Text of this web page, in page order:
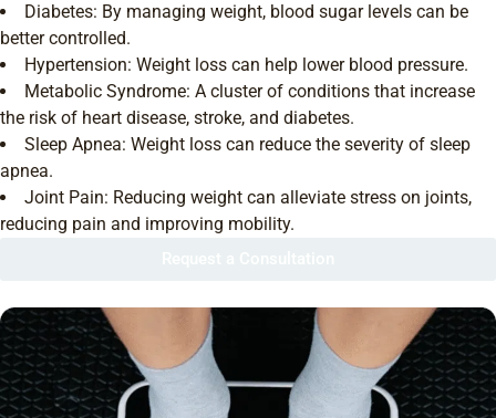
Diabetes: By managing weight, blood sugar levels can be
better controlled.
Hypertension: Weight loss can help lower blood pressure.
Metabolic Syndrome: A cluster of conditions that increase
the risk of heart disease, stroke, and diabetes.
Sleep Apnea: Weight loss can reduce the severity of sleep
apnea.
Joint Pain: Reducing weight can alleviate stress on joints,
reducing pain and improving mobility.